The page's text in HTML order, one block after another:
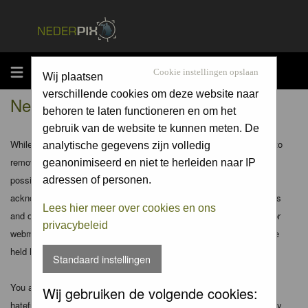
MENU Cookie instellingen opslaan
Wij plaatsen
verschillende cookies om deze website naar
behoren te laten functioneren en om het
gebruik van de website te kunnen meten. De
analytische gegevens zijn volledig
geanonimiseerd en niet te herleiden naar IP
adressen of personen.
Lees hier meer over cookies en ons
privacybeleid
Standaard instellingen
Wij gebruiken de volgende cookies:
Nederpix.nl - Disclaimer
While the administrators and moderators of this forum will attempt to
remove or edit any generally objectionable material as quickly as
possible, it is impossible to review every message. Therefore you
acknowledge that all posts made to these forums express the views
and opinions of the author and not the administrators, moderators or
webmaster (except for posts by these people) and hence will not be
held liable.
You agree not to post any abusive, obscene, vulgar, slanderous,
hateful, threatening, sexually-oriented or any other material that may